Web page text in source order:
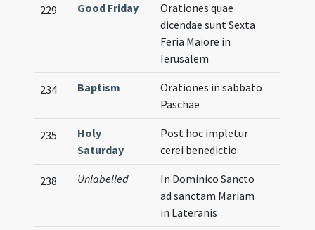
229 Good Friday
Orationes quae
dicendae sunt Sexta
Feria Maiore in
Ierusalem
234 Baptism
Orationes in sabbato
Paschae
235
Holy
Saturday
Post hoc impletur
cerei benedictio
238 Unlabelled
In Dominico Sancto
ad sanctam Mariam
in Lateranis